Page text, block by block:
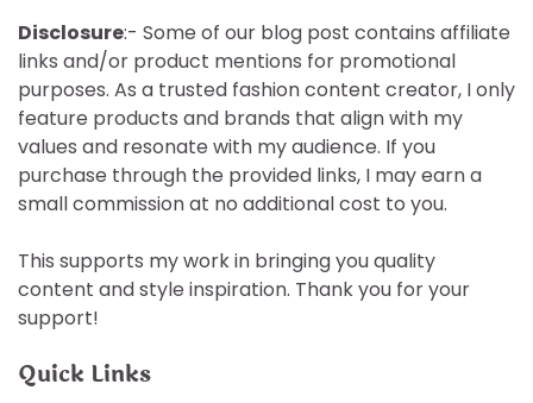
Disclosure:- Some of our blog post contains affiliate
links and/or product mentions for promotional
purposes. As a trusted fashion content creator, I only
feature products and brands that align with my
values and resonate with my audience. If you
purchase through the provided links, I may earn a
small commission at no additional cost to you.
This supports my work in bringing you quality
content and style inspiration. Thank you for your
support!
Quick Links